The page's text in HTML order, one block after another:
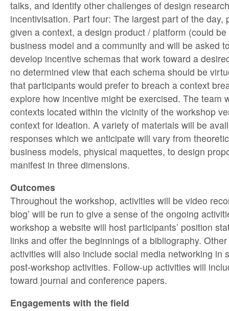
talks, and identify other challenges of design
incentivisation. Part four: The largest part of the day,
given a context, a design product / platform (could
business model and a community and will be asked
develop incentive schemas that work toward a
no determined view that each schema should be
that participants would prefer to breach a context
explore how incentive might be exercised. The team
contexts located within the vicinity of the workshop
context for ideation. A variety of materials will be
responses which we anticipate will vary from
business models, physical maquettes, to design
manifest in three dimensions.
Outcomes
Throughout the workshop, activities will be video
blog’ will be run to give a sense of the ongoing
workshop a website will host participants’ position
links and offer the beginnings of a bibliography.
activities will also include social media networking in
post-workshop activities. Follow-up activities will
toward journal and conference papers.
Engagements with the field